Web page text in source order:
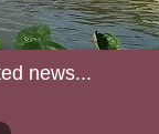
news...